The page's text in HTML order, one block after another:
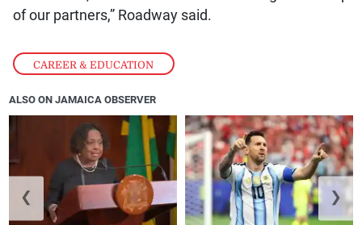
CAREER & EDUCATION
of our partners,” Roadway said.
ALSO ON JAMAICA OBSERVER
❮ ❯